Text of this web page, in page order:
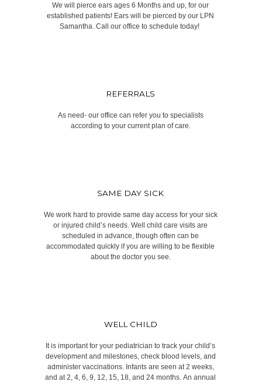
We will pierce ears ages 6 Months and up, for our
established patients! Ears will be pierced by our LPN
Samantha. Call our office to schedule today! ​
REFERRALS
As need- our office can refer you to specialists
according to your current plan of care.
SAME DAY SICK
We work hard to provide same day access for your sick
or injured child’s needs. Well child care visits are
scheduled in advance, though often can be
accommodated quickly if you are willing to be flexible
about the doctor you see.
WELL CHILD
It is important for your pediatrician to track your child’s
development and milestones, check blood levels, and
administer vaccinations. Infants are seen at 2 weeks,
and at 2, 4, 6, 9, 12, 15, 18, and 24 months. An annual